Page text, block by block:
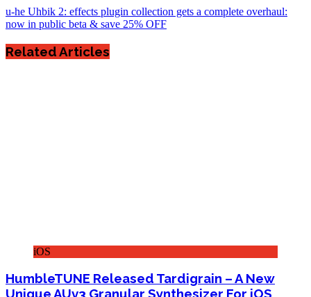
u-he Uhbik 2: effects plugin collection gets a complete overhaul:
now in public beta & save 25% OFF
Related Articles
iOS
HumbleTUNE Released Tardigrain – A New
Unique AUv3 Granular Synthesizer For iOS